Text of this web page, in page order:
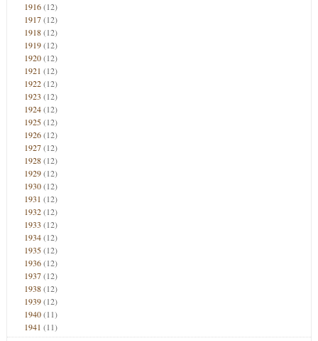
1916(12)
1917(12)
1918(12)
1919(12)
1920(12)
1921 (12)
1922(12)
1923 (12)
1924(12)
1925(12)
1926(12)
1927(12)
1928(12)
1929(12)
1930(12)
1931 (12)
1932(12)
1933 (12)
1934(12)
1935(12)
1936(12)
1937(12)
1938(12)
1939(12)
1940(11)
1941 (11)